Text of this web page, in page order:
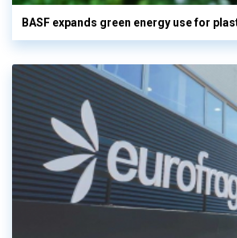
BASF expands green energy use for